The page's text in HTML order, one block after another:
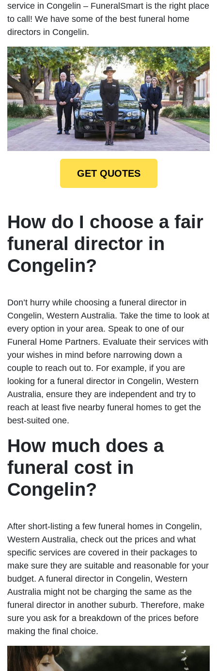
service in Congelin – FuneralSmart is the right place
to call! We have some of the best funeral home
directors in Congelin.
GET QUOTES
How do I choose a fair
funeral director in
Congelin?
Don’t hurry while choosing a funeral director in
Congelin, Western Australia. Take the time to look at
every option in your area. Speak to one of our
Funeral Home Partners. Evaluate their services with
your wishes in mind before narrowing down a
couple to reach out to. For example, if you are
looking for a funeral director in Congelin, Western
Australia, ensure they are independent and try to
reach at least five nearby funeral homes to get the
best-suited one.
How much does a
funeral cost in
Congelin?
After short-listing a few funeral homes in Congelin,
Western Australia, check out the prices and what
specific services are covered in their packages to
make sure they are suitable and reasonable for your
budget. A funeral director in Congelin, Western
Australia might not be charging the same as the
funeral director in another suburb. Therefore, make
sure you ask for a breakdown of the prices before
making the final choice.